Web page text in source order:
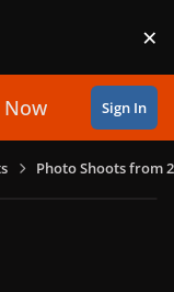
×
Now Sign In
Photo Shoots from